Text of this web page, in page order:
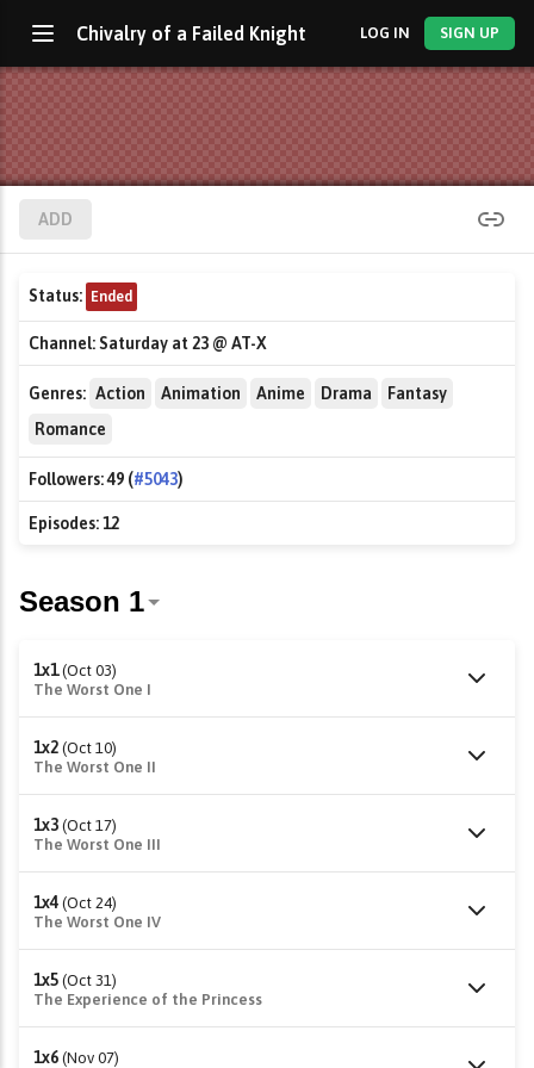
Chivalry of a Failed Knight LOG IN SIGN UP
ADD
Status: Ended
Channel:Saturday at 23 @ AT-X
Genres: Action Animation Anime Drama
Fantasy
Romance
Followers:49 (#5043)
Episodes:12
1x1 (Oct 03)
The Worst One I
1x2 (Oct 10)
The Worst One II
1x3 (Oct 17)
The Worst One III
1x4 (Oct 24)
The Worst One IV
1x5 (Oct 31)
The Experience of the Princess
1x6 (Nov 07)